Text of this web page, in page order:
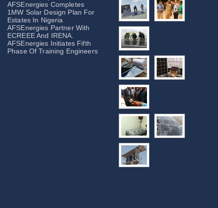
AFSEnergies Completes
1MW Solar Design Plan For
Estates In Nigeria
AFSEnergies Partner With
ECREEE And IRENA.
AFSEnergies Initiates Fifth
Phase Of Training Engineers